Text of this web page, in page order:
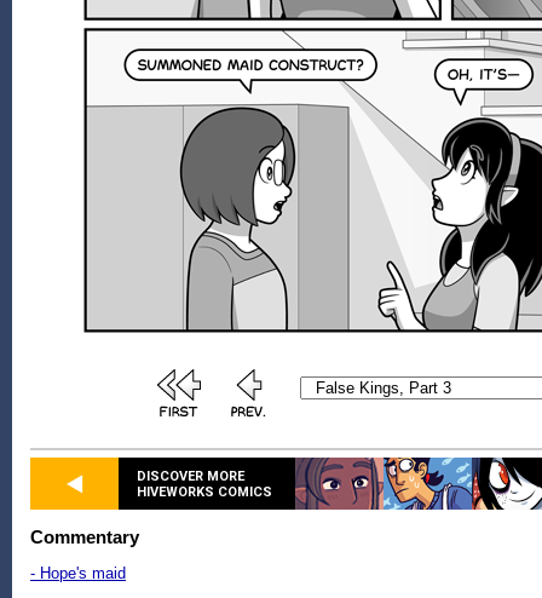
DISCOVER MORE
HIVEWORKS COMICS
Commentary
- Hope's maid